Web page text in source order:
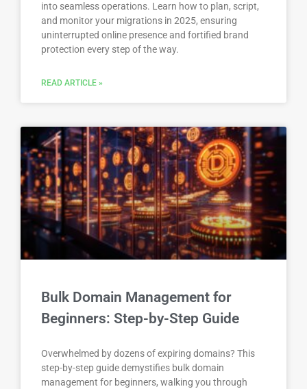
into seamless operations. Learn how to plan, script,
and monitor your migrations in 2025, ensuring
uninterrupted online presence and fortified brand
protection every step of the way.
READ ARTICLE »
Bulk Domain Management for
Beginners: Step-by-Step Guide
Overwhelmed by dozens of expiring domains? This
step-by-step guide demystifies bulk domain
management for beginners, walking you through